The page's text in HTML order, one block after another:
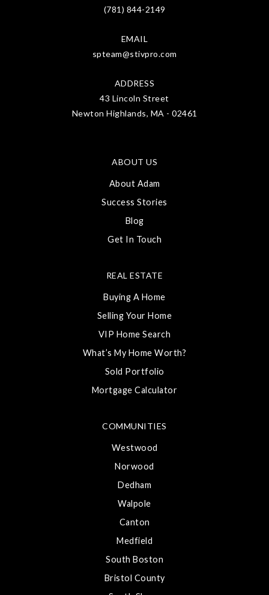
(781) 844-2149
EMAIL
spteam@stivpro.com
ADDRESS
43 Lincoln Street
Newton Highlands, MA - 02461
ABOUT US
About Adam
Success Stories
Blog
Get In Touch
COMMUNITIES
Westwood
Norwood
Dedham
Walpole
Canton
Medfield
South Boston
Bristol County
REAL ESTATE
Buying A Home
Selling Your Home
VIP Home Search
What’s My Home Worth?
Sold Portfolio
Mortgage Calculator